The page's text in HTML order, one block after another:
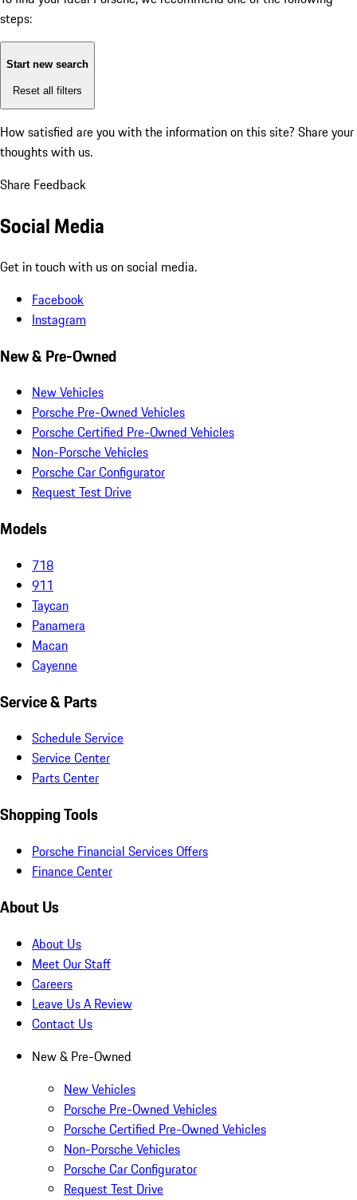
steps:
Start new search
Reset all filters
How satisfied are you with the information on this site? Share your
thoughts with us.
Share Feedback
Social Media
Get in touch with us on social media.
Facebook
Instagram
New & Pre-Owned
New Vehicles
Porsche Pre-Owned Vehicles
Porsche Certified Pre-Owned Vehicles
Non-Porsche Vehicles
Porsche Car Configurator
Request Test Drive
Models
718
911
Taycan
Panamera
Macan
Cayenne
Service & Parts
Schedule Service
Service Center
Parts Center
Shopping Tools
Porsche Financial Services Offers
Finance Center
About Us
About Us
Meet Our Staff
Careers
Leave Us A Review
Contact Us
New & Pre-Owned
New Vehicles
Porsche Pre-Owned Vehicles
Porsche Certified Pre-Owned Vehicles
Non-Porsche Vehicles
Porsche Car Configurator
Request Test Drive